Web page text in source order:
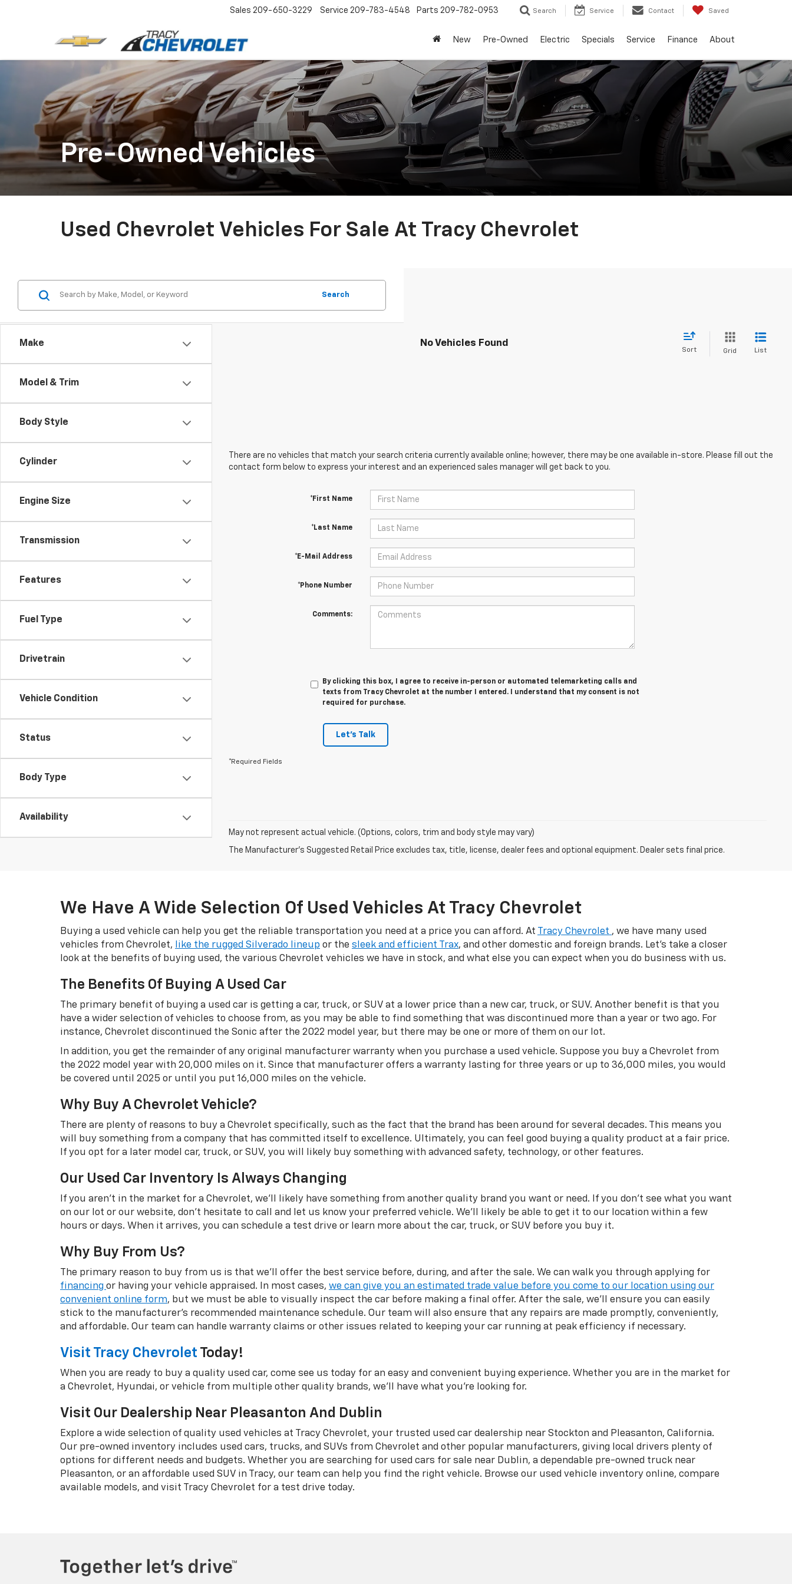
Sales 209-650-3229 Service 209-783-4548 Parts 209-782-0953 Search Service Contact Saved
New Pre-Owned Electric Specials Service Finance About
Pre-Owned Vehicles
Used Chevrolet Vehicles For Sale At Tracy Chevrolet
Make
Model & Trim
Body Style
Cylinder
Engine Size
Transmission
Features
Fuel Type
Drivetrain
Vehicle Condition
Status
Body Type
Availability
Search
No Vehicles Found
Sort Grid List
There are no vehicles that match your search criteria currently available online; however, there may be one available in-store. Please fill out the
contact form below to express your interest and an experienced sales manager will get back to you.
*First Name
*Last Name
*E-Mail Address
*Phone Number
Comments:
By clicking this box, I agree to receive in-person or automated telemarketing calls and
texts from Tracy Chevrolet at the number I entered. I understand that my consent is not
required for purchase.
Let's Talk
*Required Fields
May not represent actual vehicle. (Options, colors, trim and body style may vary)
The Manufacturer's Suggested Retail Price excludes tax, title, license, dealer fees and optional equipment. Dealer sets final price.
We Have A Wide Selection Of Used Vehicles At Tracy Chevrolet
Buying a used vehicle can help you get the reliable transportation you need at a price you can afford. At Tracy Chevrolet , we have many used
vehicles from Chevrolet,
like the rugged Silverado lineup or the sleek and efficient Trax, and other domestic and foreign brands. Let's take a closer
look at the benefits of buying used, the various Chevrolet vehicles we have in stock, and what else you can expect when you do business with us.
The Benefits Of Buying A Used Car
The primary benefit of buying a used car is getting a car, truck, or SUV at a lower price than a new car, truck, or SUV. Another benefit is that you
have a wider selection of vehicles to choose from, as you may be able to find something that was discontinued more than a year or two ago. For
instance, Chevrolet discontinued the Sonic after the 2022 model year, but there may be one or more of them on our lot.
In addition, you get the remainder of any original manufacturer warranty when you purchase a used vehicle. Suppose you buy a Chevrolet from
the 2022 model year with 20,000 miles on it. Since that manufacturer offers a warranty lasting for three years or up to 36,000 miles, you would
be covered until 2025 or until you put 16,000 miles on the vehicle.
Why Buy A Chevrolet Vehicle?
There are plenty of reasons to buy a Chevrolet specifically, such as the fact that the brand has been around for several decades. This means you
will buy something from a company that has committed itself to excellence. Ultimately, you can feel good buying a quality product at a fair price.
If you opt for a later model car, truck, or SUV, you will likely buy something with advanced safety, technology, or other features.
Our Used Car Inventory Is Always Changing
If you aren't in the market for a Chevrolet, we'll likely have something from another quality brand you want or need. If you don't see what you want
on our lot or our website, don't hesitate to call and let us know your preferred vehicle. We'll likely be able to get it to our location within a few
hours or days. When it arrives, you can schedule a test drive or learn more about the car, truck, or SUV before you buy it.
Why Buy From Us?
The primary reason to buy from us is that we'll offer the best service before, during, and after the sale. We can walk you through applying for
financing or having your vehicle appraised. In most cases, we can give you an estimated trade value before you come to our location using our
convenient online form, but we must be able to visually inspect the car before making a final offer. After the sale, we'll ensure you can easily
stick to the manufacturer's recommended maintenance schedule. Our team will also ensure that any repairs are made promptly, conveniently,
and affordable. Our team can handle warranty claims or other issues related to keeping your car running at peak efficiency if necessary.
Visit Tracy Chevrolet Today!
When you are ready to buy a quality used car, come see us today for an easy and convenient buying experience. Whether you are in the market for
a Chevrolet, Hyundai, or vehicle from multiple other quality brands, we'll have what you're looking for.
Visit Our Dealership Near Pleasanton And Dublin
Explore a wide selection of quality used vehicles at Tracy Chevrolet, your trusted used car dealership near Stockton and Pleasanton, California.
Our pre-owned inventory includes used cars, trucks, and SUVs from Chevrolet and other popular manufacturers, giving local drivers plenty of
options for different needs and budgets. Whether you are searching for used cars for sale near Dublin, a dependable pre-owned truck near
Pleasanton, or an affordable used SUV in Tracy, our team can help you find the right vehicle. Browse our used vehicle inventory online, compare
available models, and visit Tracy Chevrolet for a test drive today.